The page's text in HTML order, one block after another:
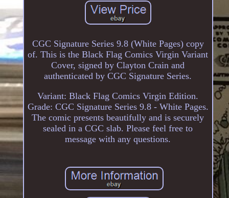
CGC Signature Series 9.8 (White Pages) copy
of. This is the Black Flag Comics Virgin Variant
Cover, signed by Clayton Crain and
authenticated by CGC Signature Series.
Variant: Black Flag Comics Virgin Edition.
Grade: CGC Signature Series 9.8 - White Pages.
The comic presents beautifully and is securely
sealed in a CGC slab. Please feel free to
message with any questions.